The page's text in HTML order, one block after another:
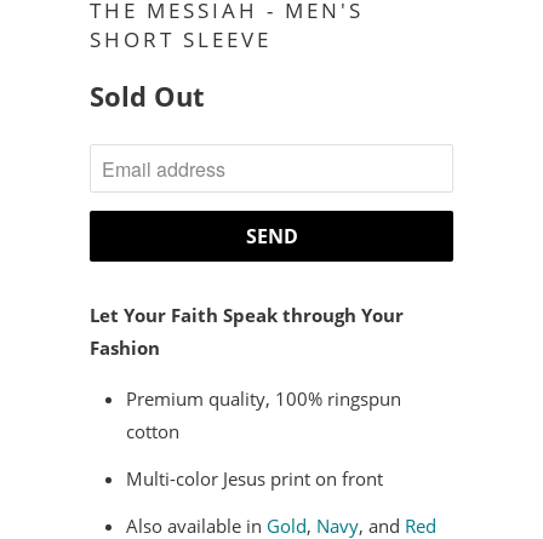
THE MESSIAH - MEN'S
SHORT SLEEVE
Sold Out
NOTIFY
ME
THIS
IS
AVAILABLE:
Let Your Faith Speak through Your
Fashion
Premium quality, 100% ringspun
cotton
Multi-color Jesus print on front
Also available in Gold, Navy, and Red